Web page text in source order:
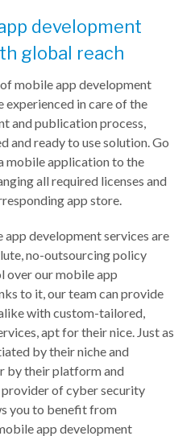
development
global reach
mobile app development
experienced in care of the
and publication process,
and ready to use solution. Go
mobile application to the
all required licenses and
app store.
development services are
no-outsourcing policy
over our mobile app
to it, our team can provide
with custom-tailored,
apt for their nice. Just as
by their niche and
by their platform and
of cyber security
you to benefit from
app development